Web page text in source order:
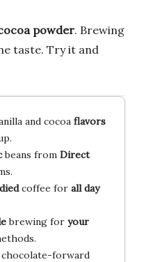
powder. Brewing
taste. Try it and
and cocoa flavors
beans from Direct
coffee for all day
brewing for your
chocolate-forward